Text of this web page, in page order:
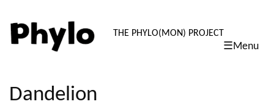
PHYLO:
THE PHYLO(MON) PROJECT
☰Menu
content
Dandelion